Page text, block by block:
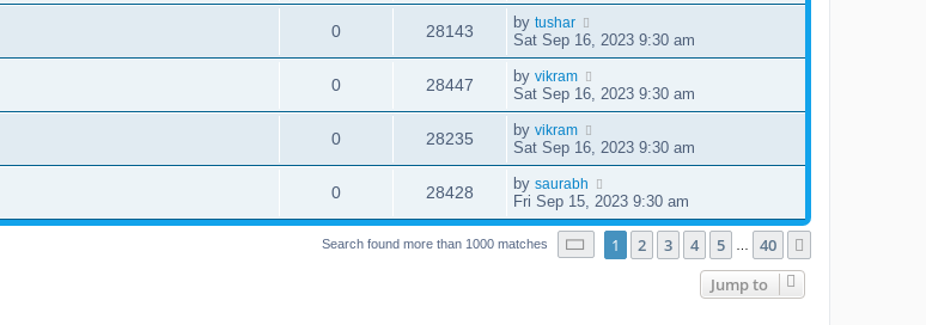
0 28143 by tushar
Sat Sep 16, 2023 9:30 am
0 28447 by vikram
Sat Sep 16, 2023 9:30 am
0 28235 by vikram
Sat Sep 16, 2023 9:30 am
0 28428 by saurabh
Fri Sep 15, 2023 9:30 am
Search found more than 1000 matches Page of 40
1 2 3 4 5 40
Jump to